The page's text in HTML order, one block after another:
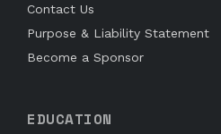
Contact Us
Purpose & Liability Statement
Become a Sponsor
EDUCATION